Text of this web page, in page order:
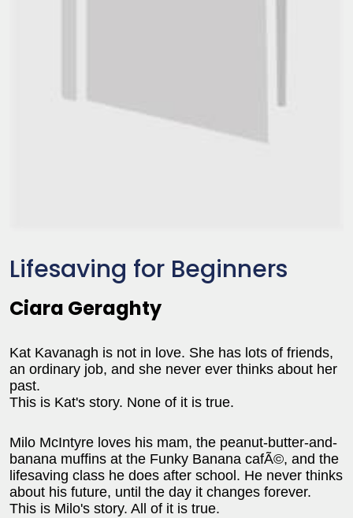
Lifesaving for Beginners
Ciara Geraghty
Kat Kavanagh is not in love. She has lots of friends,
an ordinary job, and she never ever thinks about her
past.
This is Kat's story. None of it is true.
Milo McIntyre loves his mam, the peanut-butter-and-
banana muffins at the Funky Banana cafÃ©, and the
lifesaving class he does after school. He never thinks
about his future, until the day it changes forever.
This is Milo's story. All of it is true.